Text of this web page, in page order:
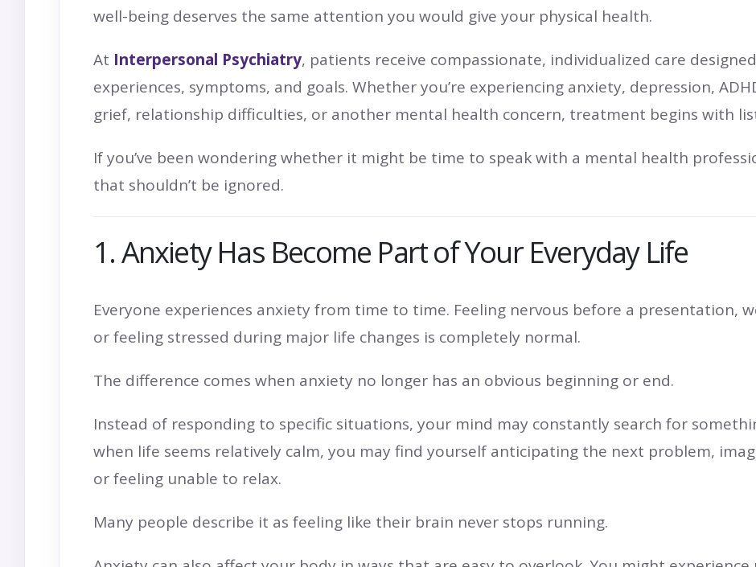
well-being deserves the same attention you would give your physical health.
At Interpersonal Psychiatry, patients receive compassionate, individualized care
experiences, symptoms, and goals. Whether you’re experiencing anxiety, depression,
grief, relationship difficulties, or another mental health concern, treatment begins with
If you’ve been wondering whether it might be time to speak with a mental health
that shouldn’t be ignored.
1. Anxiety Has Become Part of Your Everyday Life
Everyone experiences anxiety from time to time. Feeling nervous before a presentation,
or feeling stressed during major life changes is completely normal.
The difference comes when anxiety no longer has an obvious beginning or end.
Instead of responding to specific situations, your mind may constantly search for
when life seems relatively calm, you may find yourself anticipating the next problem,
or feeling unable to relax.
Many people describe it as feeling like their brain never stops running.